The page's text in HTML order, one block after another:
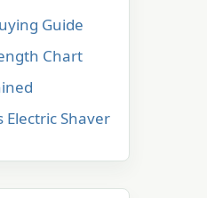
Guide
Chart
Electric Shaver